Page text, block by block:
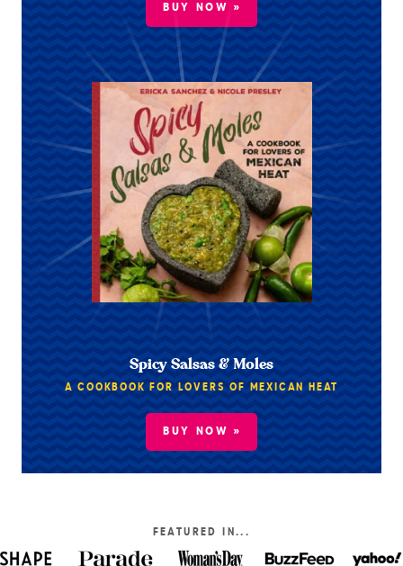
BUY NOW »
Spicy Salsas & Moles
A COOKBOOK FOR LOVERS OF MEXICAN HEAT
BUY NOW »
FEATURED IN...